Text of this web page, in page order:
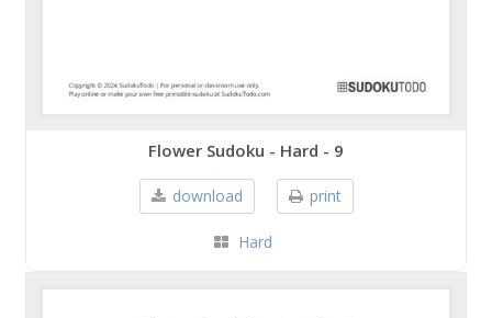
Flower Sudoku - Hard - 9
download print
Hard